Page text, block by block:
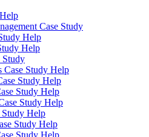
Case Study
Help
Help
Study
Case Study Help
Study Help
Study Help
Study Help
Help
Study Help